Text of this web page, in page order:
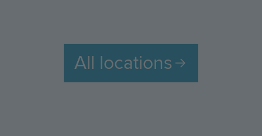
All locations